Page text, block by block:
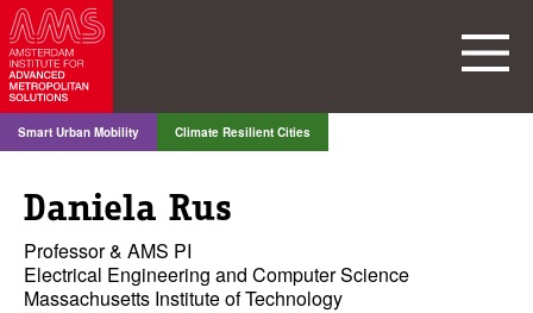
Smart Urban Mobility Climate Resilient Cities
Daniela Rus
Professor & AMS PI
Electrical Engineering and Computer Science
Massachusetts Institute of Technology